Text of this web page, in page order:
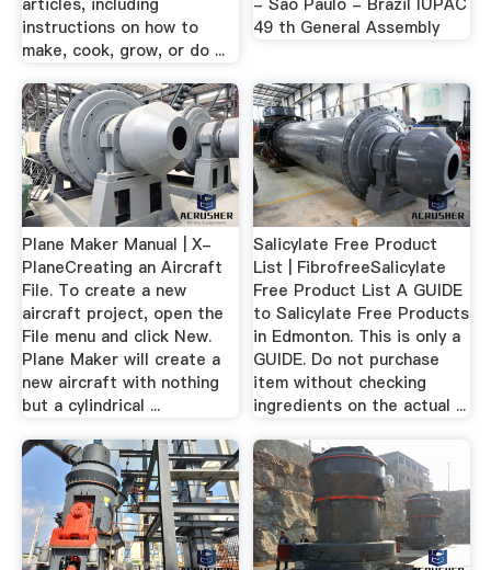
instructions on how to
make, cook, grow, or do ...
49 th General Assembly
Plane Maker Manual | X-
PlaneCreating an Aircraft
File. To create a new
aircraft project, open the
File menu and click New.
Plane Maker will create a
new aircraft with nothing
but a cylindrical ...
Salicylate Free Product
List | FibrofreeSalicylate
Free Product List A GUIDE
to Salicylate Free Products
in Edmonton. This is only a
GUIDE. Do not purchase
item without checking
ingredients on the actual ...